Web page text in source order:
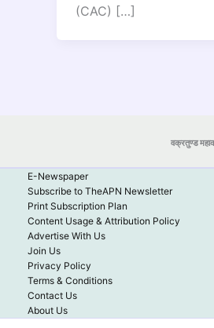
(CAC) […]
वक्रतुण्ड
E-Newspaper
Subscribe to TheAPN Newsletter
Print Subscription Plan
Content Usage & Attribution Policy
Advertise With Us
Join Us
Privacy Policy
Terms & Conditions
Contact Us
About Us